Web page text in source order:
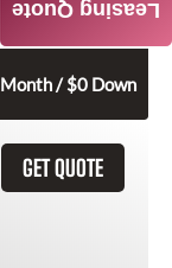
Month / $0 Down
GET QUOTE
Leasing Quote